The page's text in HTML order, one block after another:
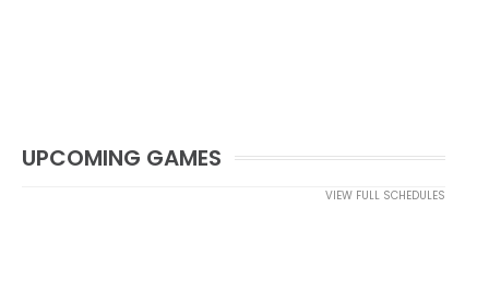
UPCOMING GAMES
VIEW FULL SCHEDULES